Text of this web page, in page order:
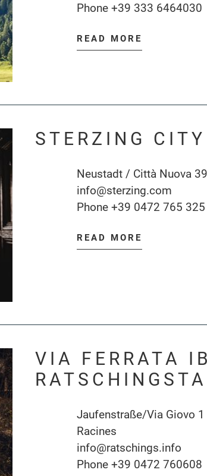
Phone +39 333 6464030
READ MORE
STERZING
Neustadt / Città Nuova
info@sterzing.com
Phone +39 0472 765 325
READ MORE
VIA FERRATA
Jaufenstraße/Via Giovo
Racines
info@ratschings.info
Phone +39 0472 760608